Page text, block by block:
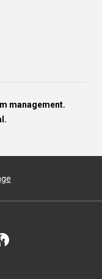
management.